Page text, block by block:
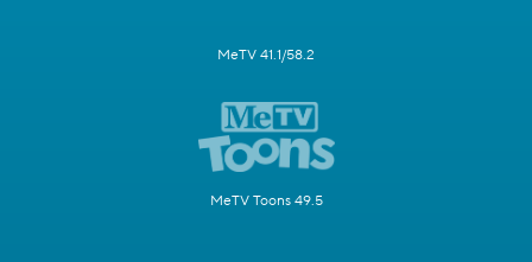
MeTV 41.1/58.2
MeTV Toons 49.5